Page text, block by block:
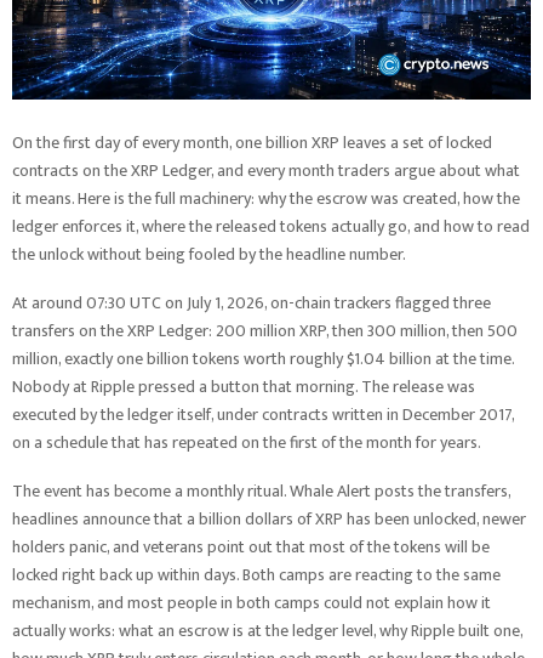
On the first day of every month, one billion XRP leaves a set of locked
contracts on the XRP Ledger, and every month traders argue about what
it means. Here is the full machinery: why the escrow was created, how the
ledger enforces it, where the released tokens actually go, and how to read
the unlock without being fooled by the headline number.
At around 07:30 UTC on July 1, 2026, on-chain trackers flagged three
transfers on the XRP Ledger: 200 million XRP, then 300 million, then 500
million, exactly one billion tokens worth roughly $1.04 billion at the time.
Nobody at Ripple pressed a button that morning. The release was
executed by the ledger itself, under contracts written in December 2017,
on a schedule that has repeated on the first of the month for years.
The event has become a monthly ritual. Whale Alert posts the transfers,
headlines announce that a billion dollars of XRP has been unlocked, newer
holders panic, and veterans point out that most of the tokens will be
locked right back up within days. Both camps are reacting to the same
mechanism, and most people in both camps could not explain how it
actually works: what an escrow is at the ledger level, why Ripple built one,